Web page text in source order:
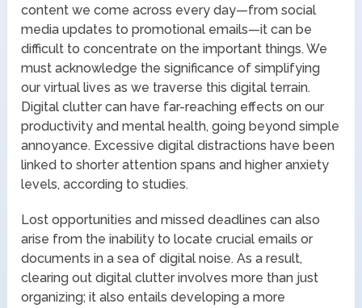
content we come across every day—from social
media updates to promotional emails—it can be
difficult to concentrate on the important things. We
must acknowledge the significance of simplifying
our virtual lives as we traverse this digital terrain.
Digital clutter can have far-reaching effects on our
productivity and mental health, going beyond simple
annoyance. Excessive digital distractions have been
linked to shorter attention spans and higher anxiety
levels, according to studies.
Lost opportunities and missed deadlines can also
arise from the inability to locate crucial emails or
documents in a sea of digital noise. As a result,
clearing out digital clutter involves more than just
organizing; it also entails developing a more